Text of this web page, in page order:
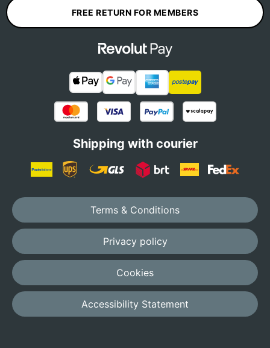
FREE RETURN FOR MEMBERS
Shipping with courier
Terms & Conditions
Privacy policy
Cookies
Accessibility Statement